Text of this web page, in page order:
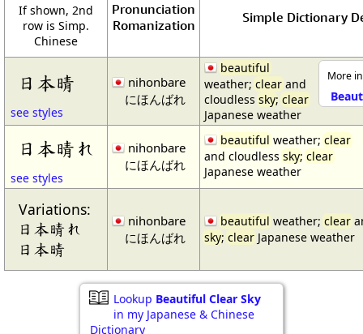
If shown, 2nd
row is Simp.
Chinese
Pronunciation
Romanization
Simple Dictionary
日本晴
see styles
nihonbare
にほんばれ
More
beautiful
weather; clear and
cloudless sky; clear
Japanese weather
日本晴れ
see styles
nihonbare
にほんばれ
beautifulweather;clear
and cloudless sky; clear
Japanese weather
Variations:
日本晴れ
日本晴
nihonbare
にほんばれ
beautiful weather; clear
sky; clear Japanese weather
Lookup Beautiful Clear Sky
in my Japanese & Chinese
Dictionary